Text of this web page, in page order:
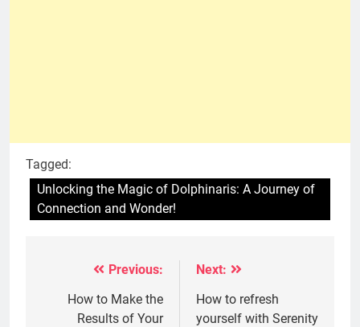
Tagged:
Unlocking the Magic of Dolphinaris: A Journey of
Connection and Wonder!
navigation
Previous:
How to Make the
Results of Your
Next:
How to refresh
yourself with Serenity